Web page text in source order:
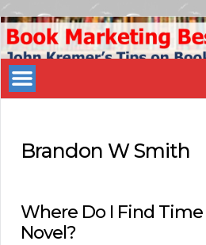
Book
Marketing
Bestsellers
Brandon W Smith
Where Do I Find
Novel?